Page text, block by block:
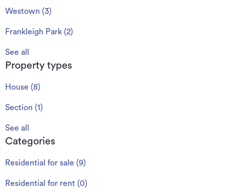
Westown (3)
Frankleigh Park (2)
See all
Property types
House (8)
Section (1 )
See all
Categories
Residential for sale (9)
Residential for rent (0)